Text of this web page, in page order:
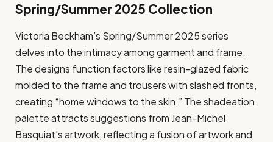
Spring/Summer 2025 Collection
Victoria Beckham’s Spring/Summer 2025 series
delves into the intimacy among garment and frame.
The designs function factors like resin-glazed fabric
molded to the frame and trousers with slashed fronts,
creating “home windows to the skin.” The shadeation
palette attracts suggestions from Jean-Michel
Basquiat’s artwork, reflecting a fusion of artwork and